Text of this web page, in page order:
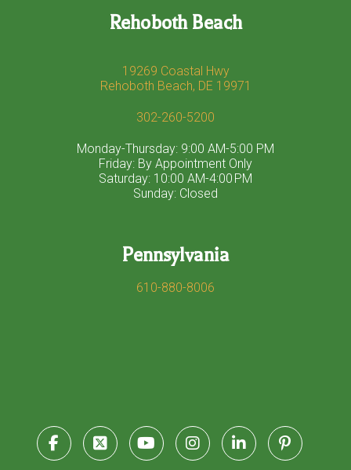
Rehoboth Beach
19269 Coastal Hwy
Rehoboth Beach, DE 19971
302-260-5200
Monday-Thursday: 9:00 AM-5:00 PM
Friday: By Appointment Only
Saturday: 10:00 AM-4:00 PM
Sunday: Closed
Pennsylvania
610-880-8006